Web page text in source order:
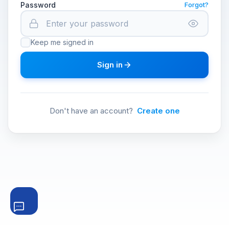
Password Forgot?
Keep me signed in
Sign in
Don't have an account? Create one